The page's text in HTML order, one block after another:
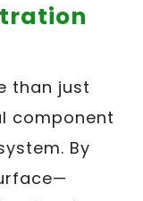
than just
component
By